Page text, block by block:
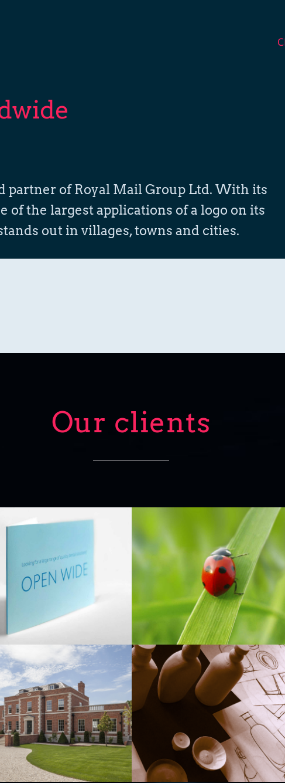
partner of Royal Mail Group Ltd. With its
of the largest applications of a logo on its
out in villages, towns and cities.
Our clients